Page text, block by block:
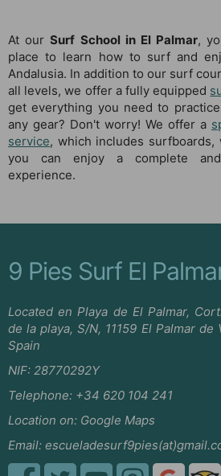
At ourSurf School in El Palmar,
place to learn how to surf and
Andalusia. In addition to our surf
all levels, we offer a fully equipped
get everything you need to
any gear? Don't worry! We offer a
service, which includes surfboards,
you can enjoy a complete
experience.
9 Pies Surf El
Located en Playa de El Palmar,
de la playa, S/N, 11159 El Palmar de
Spain
NIF: 28770292Y
Telephone: +34 620 104 241
Location on: Google Maps
Email: